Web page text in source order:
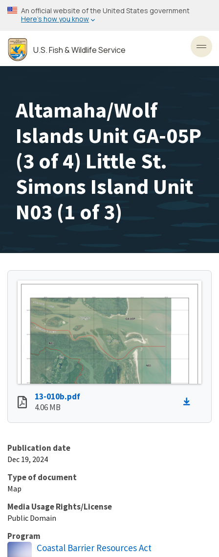
Skip
to
content
An official website of the United States government
Here’s how you know
U.S. Fish & Wildlife Service
Altamaha/Wolf
Islands Unit GA-05P
(3 of 4) Little St.
Simons Island Unit
N03 (1 of 3)
13-010b.pdf
4.06 MB
Publication date
Dec 19, 2024
Type of document
Map
Media Usage Rights/License
Public Domain
Program
Coastal Barrier Resources Act